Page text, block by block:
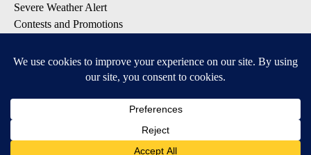
Severe Weather Alert
Contests and Promotions